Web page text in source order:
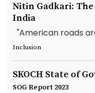
Nitin Gadkari:
India
"American roads
Inclusion
SKOCH State of
SOG Report 2023